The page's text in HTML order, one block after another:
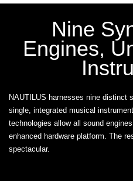
Nine
Engines,
NAUTILUS harnesses nine distinct
single, integrated musical
technologies allow all sound
enhanced hardware platform. The
spectacular.